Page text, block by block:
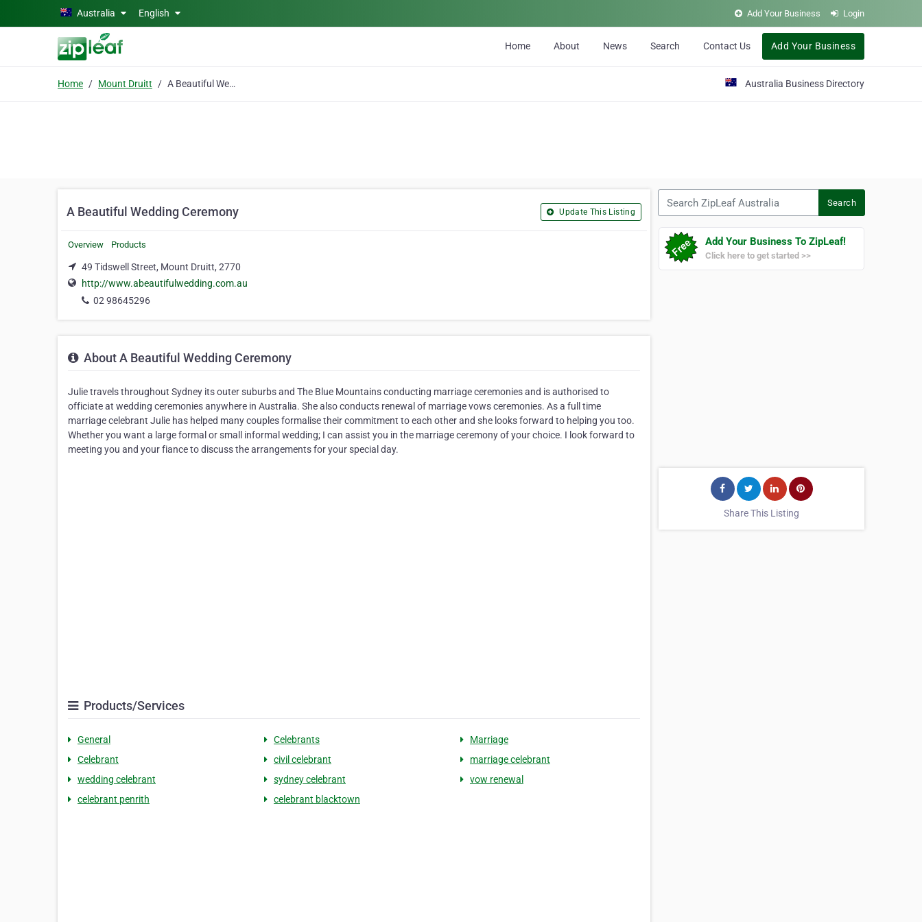
Skip to main contentAustralia English Add Your Business Login
Home About News Search Contact Us Add Your Business
Home Mount Druitt A Beautiful Wedding Ceremony Australia Business Directory
A Beautiful Wedding Ceremony Update This Listing
Overview Products
49 Tidswell Street, Mount Druitt, 2770
http://www.abeautifulwedding.com.au
02 98645296
About A Beautiful Wedding Ceremony
Julie travels throughout Sydney its outer suburbs and The Blue Mountains conducting marriage ceremonies and is authorised to
officiate at wedding ceremonies anywhere in Australia. She also conducts renewal of marriage vows ceremonies. As a full time
marriage celebrant Julie has helped many couples formalise their commitment to each other and she looks forward to helping you too.
Whether you want a large formal or small informal wedding; I can assist you in the marriage ceremony of your choice. I look forward to
meeting you and your fiance to discuss the arrangements for your special day.
Products/Services
General Celebrants
Marriage
Celebrant
civil celebrant
marriage celebrant
wedding celebrant
sydney celebrant
vow renewal
celebrant penrith
celebrant blacktown
Search
Add Your Business To ZipLeaf!
Click here to get started >>
Share This Listing